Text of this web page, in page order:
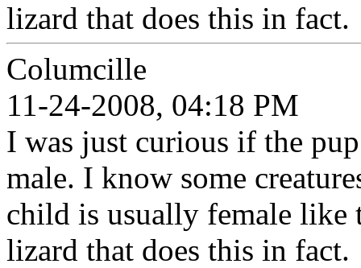
lizard that does this in fact.
Columcille
11-24-2008, 04:18 PM
I was just curious if the
male. I know some
child is usually female like
lizard that does this in fact.